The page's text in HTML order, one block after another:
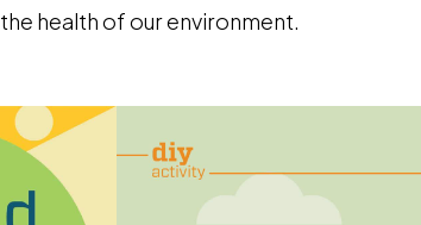
the health of our environment.